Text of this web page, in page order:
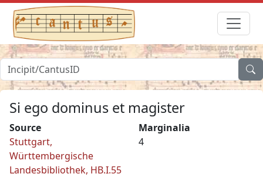
Si ego dominus et magister
Source
Stuttgart,
Württembergische
Landesbibliothek, HB.I.55
Marginalia
4